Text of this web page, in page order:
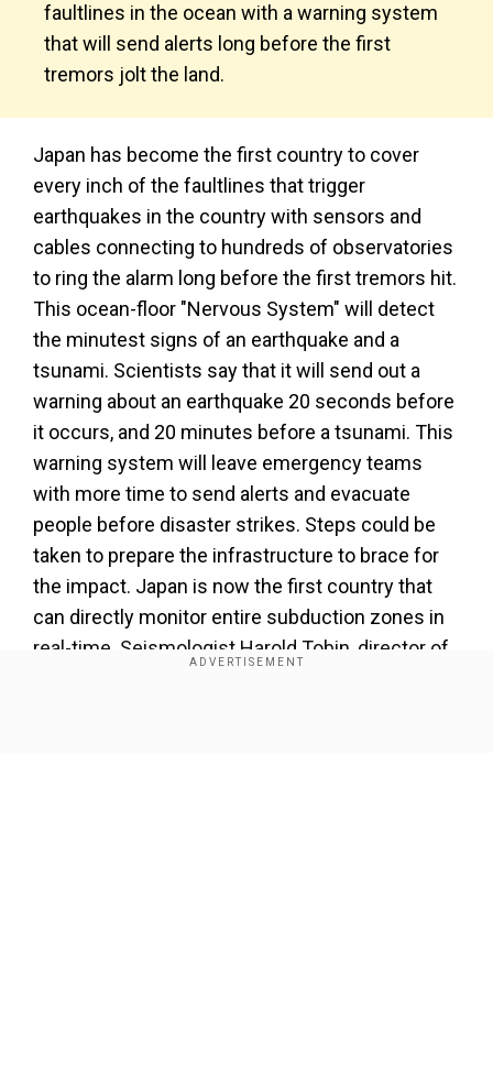
faultlines in the ocean with a warning system
that will send alerts long before the first
tremors jolt the land.
Japan has become the first country to cover
every inch of the faultlines that trigger
earthquakes in the country with sensors and
cables connecting to hundreds of observatories
to ring the alarm long before the first tremors hit.
This ocean-floor "Nervous System" will detect
the minutest signs of an earthquake and a
tsunami. Scientists say that it will send out a
warning about an earthquake 20 seconds before
it occurs, and 20 minutes before a tsunami. This
warning system will leave emergency teams
with more time to send alerts and evacuate
people before disaster strikes. Steps could be
taken to prepare the infrastructure to brace for
the impact. Japan is now the first country that
can directly monitor entire subduction zones in
real-time. Seismologist Harold Tobin, director of